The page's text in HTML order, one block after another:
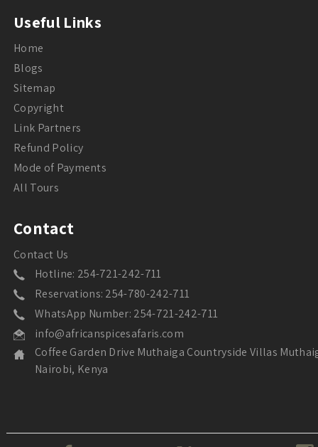
Useful Links
Home
Blogs
Sitemap
Copyright
Link Partners
Refund Policy
Mode of Payments
All Tours
Contact
Contact Us
Hotline: 254-721-242-711
Reservations: 254-780-242-711
WhatsApp Number: 254-721-242-711
info@africanspicesafaris.com
Coffee Garden Drive Muthaiga Countryside Villas
Nairobi, Kenya